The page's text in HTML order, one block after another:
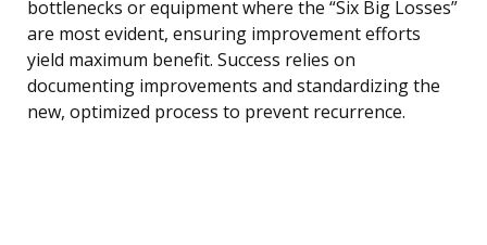
bottlenecks or equipment where the “Six Big Losses”
are most evident, ensuring improvement efforts
yield maximum benefit. Success relies on
documenting improvements and standardizing the
new, optimized process to prevent recurrence.